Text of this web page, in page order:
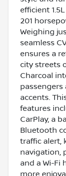
efficient
201
Weighing
seamless
ensures a
city streets
Charcoal
accents.
features
CarPlay, a
Bluetooth
traffic alert,
navigation,
and a Wi-Fi
more